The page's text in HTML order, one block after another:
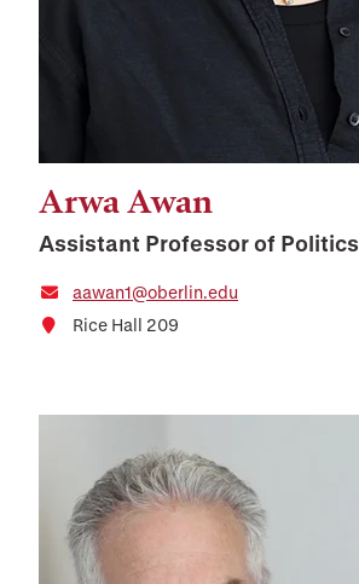
Arwa Awan
Assistant Professor of Politics
aawan1@oberlin.edu
Rice Hall 209